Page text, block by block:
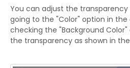
You can adjust the
going to the "Color" option in the
checking the "Background
the transparency as shown in